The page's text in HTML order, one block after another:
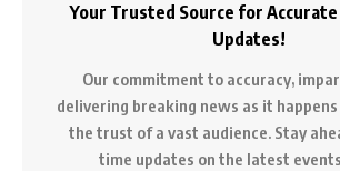
Your Trusted Source for
Updates!
Our commitment to accuracy,
delivering breaking news as it happens
the trust of a vast audience. Stay
time updates on the latest